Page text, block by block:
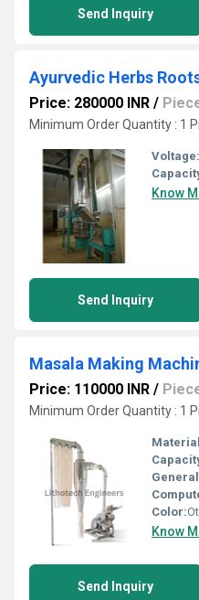
Send Inquiry
Ayurvedic Herbs
Price: 280000 INR /
Minimum Order Quantity : 1
Voltage:
Know
Send Inquiry
Masala Making
Price: 110000 INR /
Minimum Order Quantity : 1
Color:
Know
Send Inquiry